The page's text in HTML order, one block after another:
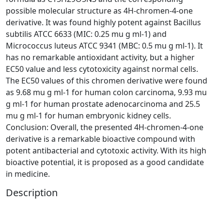
possible molecular structure as 4H-chromen-4-one
derivative. It was found highly potent against Bacillus
subtilis ATCC 6633 (MIC: 0.25 mu g ml-1) and
Micrococcus luteus ATCC 9341 (MBC: 0.5 mu g ml-1). It
has no remarkable antioxidant activity, but a higher
EC50 value and less cytotoxicity against normal cells.
The EC50 values of this chromen derivative were found
as 9.68 mu g ml-1 for human colon carcinoma, 9.93 mu
g ml-1 for human prostate adenocarcinoma and 25.5
mu g ml-1 for human embryonic kidney cells.
Conclusion: Overall, the presented 4H-chromen-4-one
derivative is a remarkable bioactive compound with
potent antibacterial and cytotoxic activity. With its high
bioactive potential, it is proposed as a good candidate
in medicine.
Description